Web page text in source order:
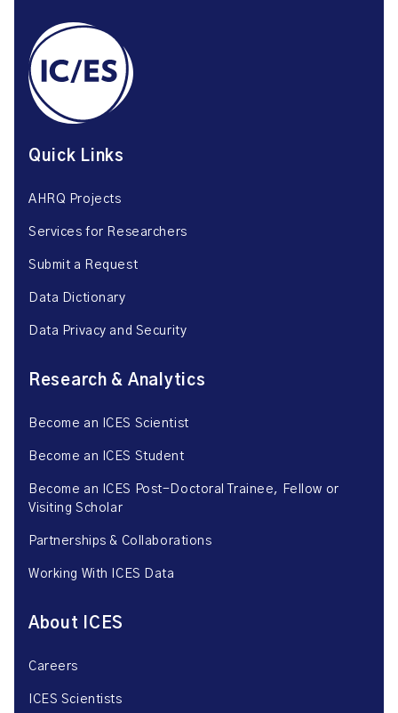
Quick Links
AHRQ Projects
Services for Researchers
Submit a Request
Data Dictionary
Data Privacy and Security
Research & Analytics
Become an ICES Scientist
Become an ICES Student
Become an ICES Post-Doctoral Trainee, Fellow or
Visiting Scholar
Partnerships & Collaborations
Working With ICES Data
About ICES
Careers
ICES Scientists